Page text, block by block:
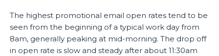
The highest promotional email open rates tend to be
seen from the beginning of a typical work day from
8am, generally peaking at mid-morning. The drop off
in open rate is slow and steady after about 11:30am